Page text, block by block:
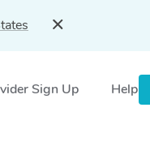
Sign Up Help